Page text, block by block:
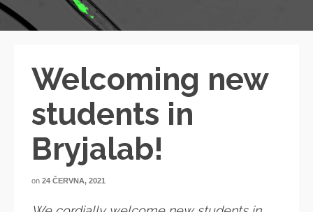
Welcoming new
students in
Bryjalab!
on 24 ČERVNA, 2021